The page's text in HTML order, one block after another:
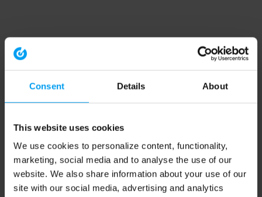
Consent Details About
This website uses cookies
We use cookies to personalize content, functionality,
marketing, social media and to analyse the use of our
website. We also share information about your use of our
site with our social media, advertising and analytics